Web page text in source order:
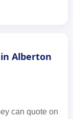
Alberton
can quote on